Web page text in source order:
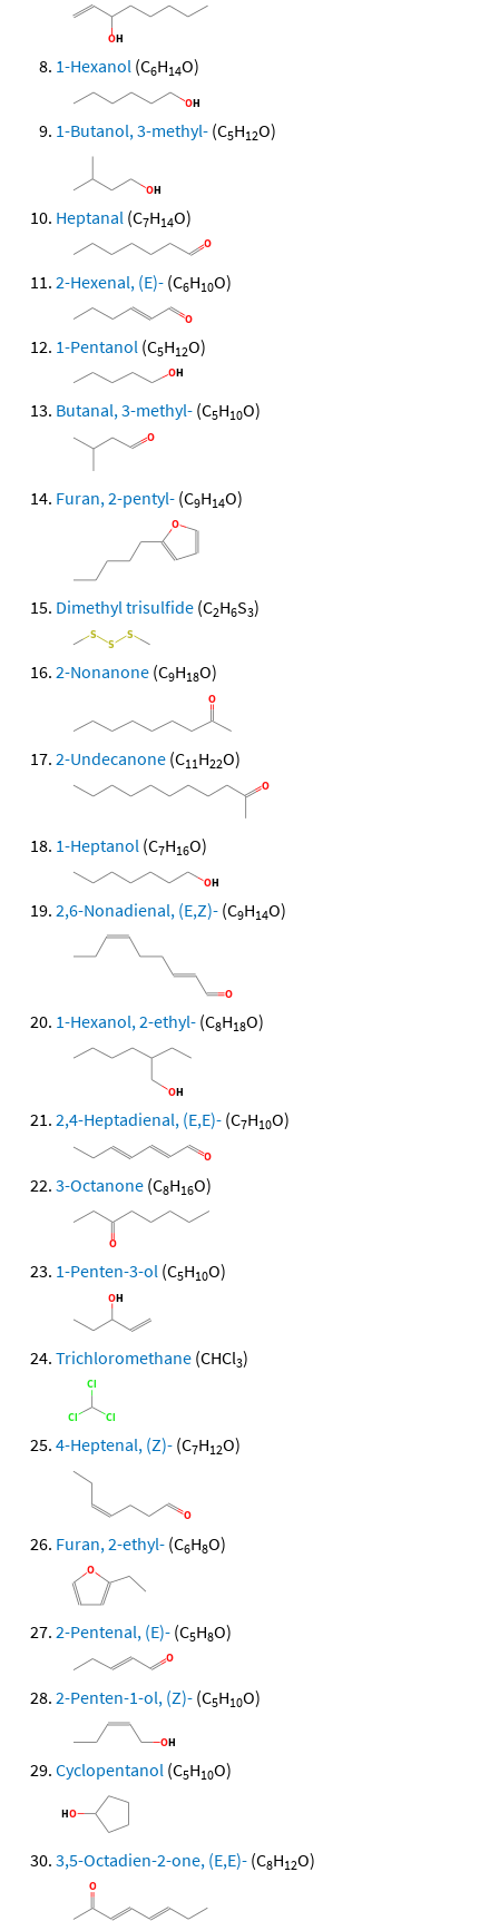
1-Hexanol (C6H14O)
1-Butanol, 3-methyl- (C5H12O)
Heptanal (C7H14O)
2-Hexenal, (E)- (C6H10O)
1-Pentanol (C5H12O)
Butanal, 3-methyl- (C5H10O)
Furan, 2-pentyl- (C9H14O)
Dimethyl trisulfide (C2H6S3)
2-Nonanone (C9H18O)
2-Undecanone (C11H22O)
1-Heptanol (C7H16O)
2,6-Nonadienal, (E,Z)- (C9H14O)
1-Hexanol, 2-ethyl- (C8H18O)
2,4-Heptadienal, (E,E)- (C7H10O)
3-Octanone (C8H16O)
1-Penten-3-ol (C5H10O)
Trichloromethane (CHCl3)
4-Heptenal, (Z)- (C7H12O)
Furan, 2-ethyl- (C6H8O)
2-Pentenal, (E)- (C5H8O)
2-Penten-1-ol, (Z)- (C5H10O)
Cyclopentanol (C5H10O)
3,5-Octadien-2-one, (E,E)- (C8H12O)